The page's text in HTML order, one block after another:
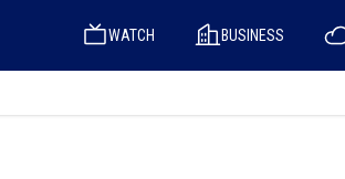
WATCH BUSINESS